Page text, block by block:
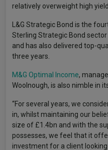
relatively overweight high
L&G Strategic Bond is the
Sterling Strategic Bond
and has also delivered top-
three years.
M&G Optimal Income,
Woolnough, is also nimble in
“For several years, we
in, whilst maintaining our
size of £1.4bn and with the
possesses, we feel that it
investment for a client